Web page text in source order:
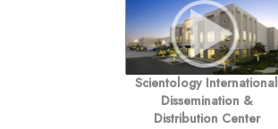
Scientology International
Dissemination &
Distribution Center